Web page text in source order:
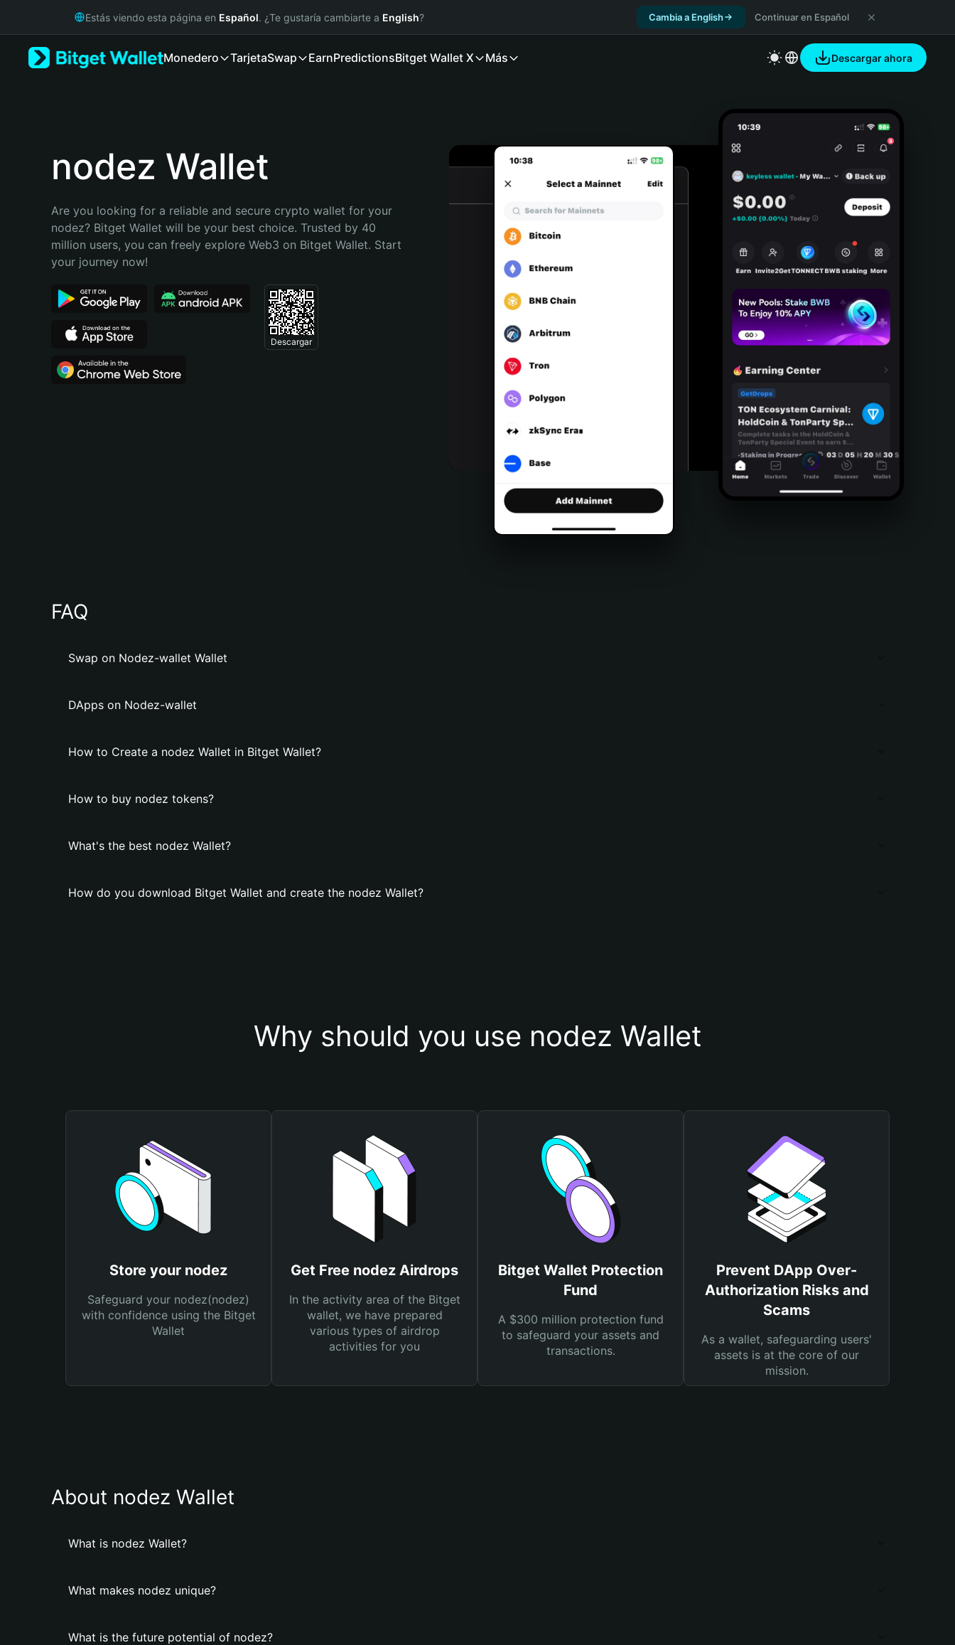
Русский
Bahasa Indonesia
Português (Brasil)
Estás viendo esta página en Español. ¿Te gustaría cambiarte a English? Cambia a English Continuar en Español
Monedero TarjetaSwap EarnPredictionsBitget Wallet X Más Descargar ahora
nodez Wallet
Are you looking for a reliable and secure crypto wallet for your
nodez? Bitget Wallet will be your best choice. Trusted by 40
million users, you can freely explore Web3 on Bitget Wallet. Start
your journey now!
Descargar
FAQ
Swap on Nodez-wallet Wallet
DApps on Nodez-wallet
How to Create a nodez Wallet in Bitget Wallet?
How to buy nodez tokens?
What's the best nodez Wallet?
How do you download Bitget Wallet and create the nodez Wallet?
Why should you use nodez Wallet
Store your nodez
Safeguard your nodez(nodez)
with confidence using the Bitget
Wallet
Get Free nodez Airdrops
In the activity area of the Bitget
wallet, we have prepared
various types of airdrop
activities for you
Bitget Wallet Protection
Fund
A $300 million protection fund
to safeguard your assets and
transactions.
Prevent DApp Over-
Authorization Risks and
Scams
As a wallet, safeguarding users'
assets is at the core of our
mission.
About nodez Wallet
What is nodez Wallet?
What makes nodez unique?
What is the future potential of nodez?